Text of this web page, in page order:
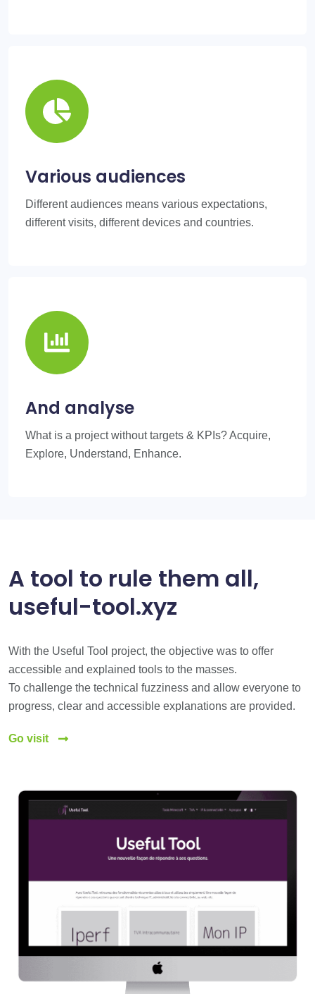
Various audiences
Different audiences means various expectations,
different visits, different devices and countries.
And analyse
What is a project without targets & KPIs? Acquire,
Explore, Understand, Enhance.
A tool to rule them all,
useful-tool.xyz
With the Useful Tool project, the objective was to offer
accessible and explained tools to the masses.
To challenge the technical fuzziness and allow everyone to
progress, clear and accessible explanations are provided.
Go visit